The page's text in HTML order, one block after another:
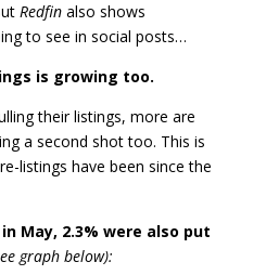
Redfin also shows
to see in social posts…
is growing too.
their listings, more are
a second shot too. This is
listings have been since the
May, 2.3% were also put
graph below):